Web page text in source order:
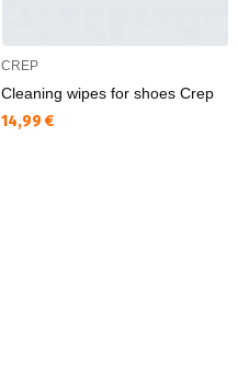
CREP
Cleaning wipes for shoes Crep
Текуща цена:
14,99 €